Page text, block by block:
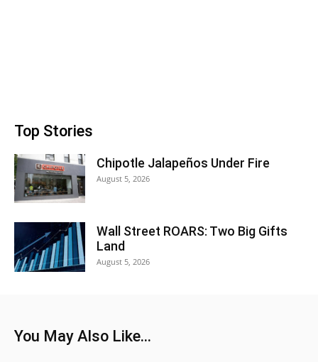
Top Stories
Chipotle Jalapeños Under Fire
August 5, 2026
Wall Street ROARS: Two Big Gifts
Land
August 5, 2026
You May Also Like...